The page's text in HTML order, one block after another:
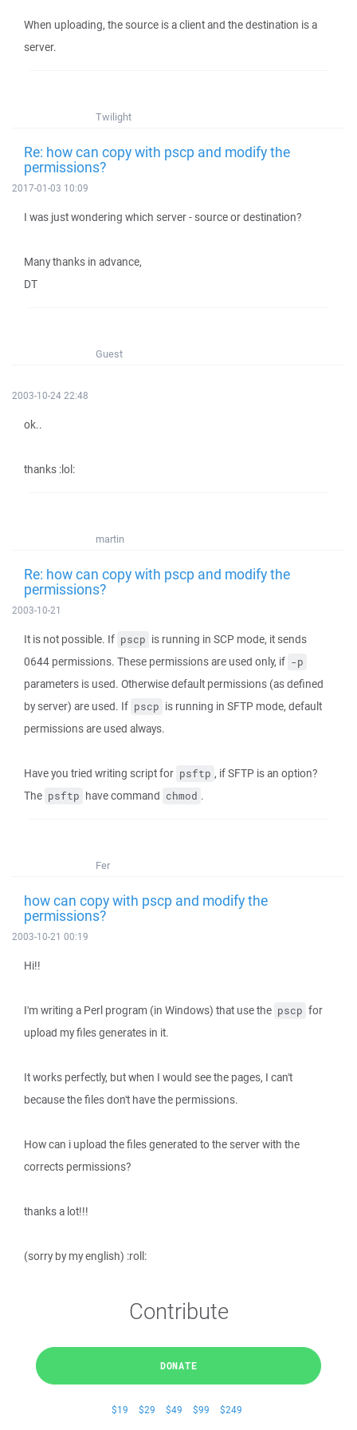
When uploading, the source is a client and the destination is a
server.
Twilight
Re: how can copy with pscp and modify the
permissions?
2017-01-03 10:09
I was just wondering which server - source or destination?
Many thanks in advance,
DT
Guest
2003-10-24 22:48
ok..
thanks :lol:
martin
Re: how can copy with pscp and modify the
permissions?
2003-10-21
It is not possible. If pscp is running in SCP mode, it sends
0644 permissions. These permissions are used only, if -p
parameters is used. Otherwise default permissions (as defined
by server) are used. If pscp is running in SFTP mode, default
permissions are used always.
Have you tried writing script for psftp , if SFTP is an option?
The psftp have command chmod .
Fer
how can copy with pscp and modify the
permissions?
2003-10-21 00:19
Hi!!
I'm writing a Perl program (in Windows) that use the pscp for
upload my files generates in it.
It works perfectly, but when I would see the pages, I can't
because the files don't have the permissions.
How can i upload the files generated to the server with the
corrects permissions?
thanks a lot!!!
(sorry by my english) :roll:
Contribute
DONATE
$19 $29 $49 $99 $249